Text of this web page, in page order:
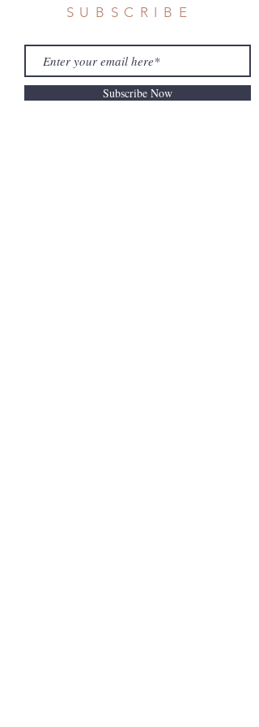
SUBSCRIBE
Subscribe Now